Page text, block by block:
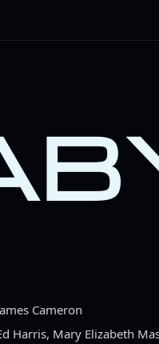
Cameron
Harris, Mary Elizabeth